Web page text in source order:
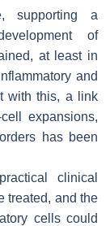
supporting a
of
at least in
and
with this, a link
expansions,
has been
clinical
treated, and the
cells could